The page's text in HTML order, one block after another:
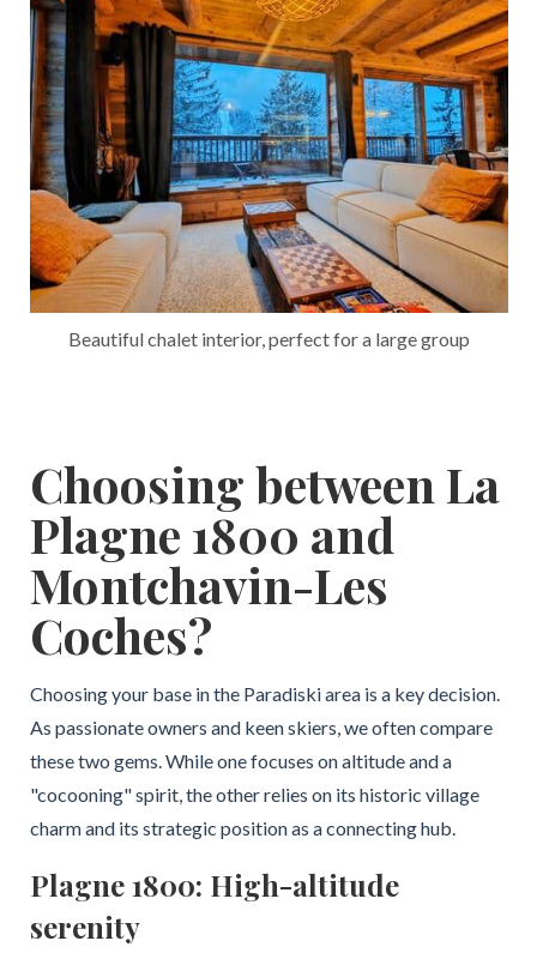
Beautiful chalet interior, perfect for a large group
Choosing between La
Plagne 1800 and
Montchavin-Les
Coches?
Choosing your base in the Paradiski area is a key decision.
As passionate owners and keen skiers, we often compare
these two gems. While one focuses on altitude and a
"cocooning" spirit, the other relies on its historic village
charm and its strategic position as a connecting hub.
Plagne 1800: High-altitude
serenity